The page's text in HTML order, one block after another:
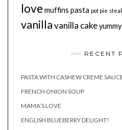
love muffins pasta pot pie
vanillavanilla cakeyummy
RECENT
PASTA WITH CASHEW CREME
FRENCH ONION SOUP
MAMA’S LOVE
ENGLISH BLUEBERRY DELIGHT!